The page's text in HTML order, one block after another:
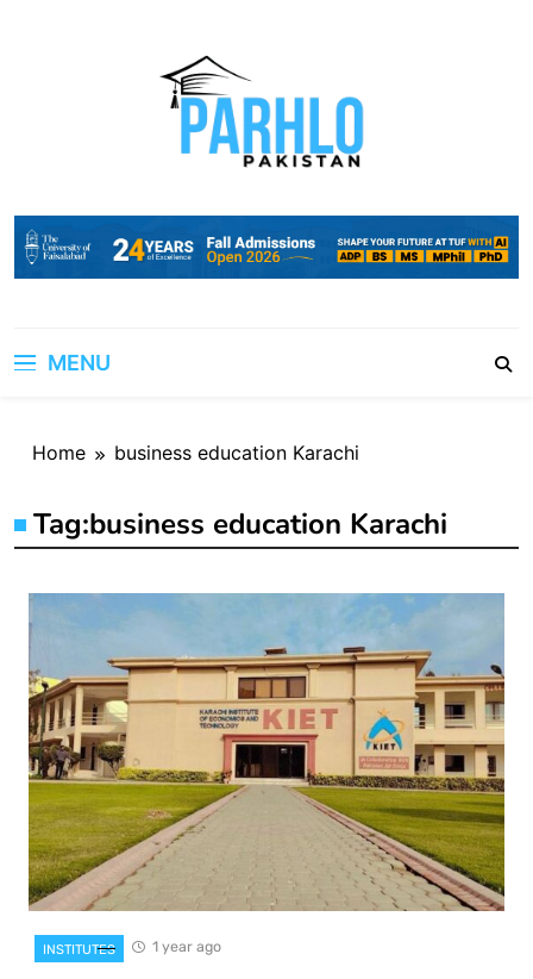
MENU
Home business education Karachi
Tag:business education Karachi
INSTITUTES 1 year ago